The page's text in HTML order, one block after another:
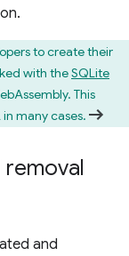
to create their
with theSQLite
This
many cases.
and